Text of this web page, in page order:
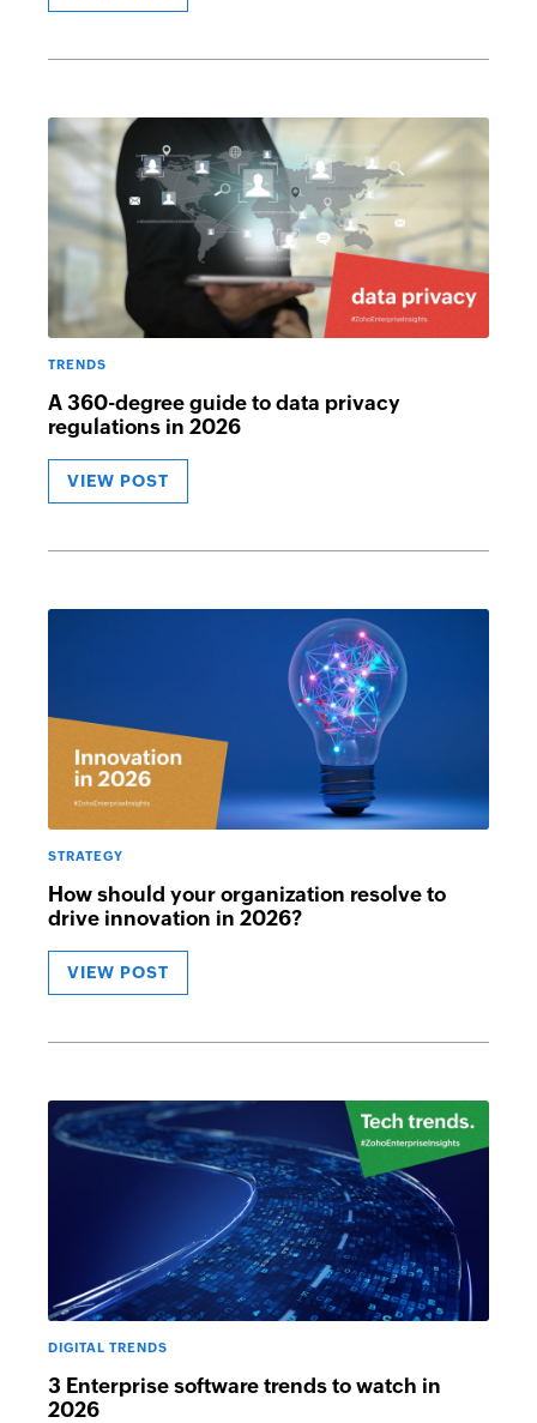
TRENDS
A 360-degree guide to data privacy
regulations in 2026
VIEW POST
STRATEGY
How should your organization resolve to
drive innovation in 2026?
VIEW POST
DIGITAL TRENDS
3 Enterprise software trends to watch in
2026